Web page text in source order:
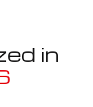
in